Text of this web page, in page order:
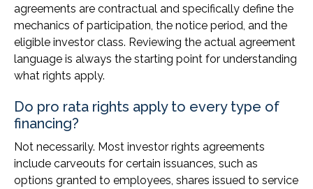
agreements are contractual and specifically define the
mechanics of participation, the notice period, and the
eligible investor class. Reviewing the actual agreement
language is always the starting point for understanding
what rights apply.
Do pro rata rights apply to every type of
financing?
Not necessarily. Most investor rights agreements
include carveouts for certain issuances, such as
options granted to employees, shares issued to service